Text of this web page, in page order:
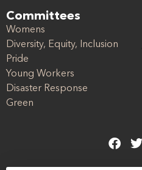
Committees
Womens
Diversity, Equity, Inclusion
Pride
Young Workers
Disaster Response
Green